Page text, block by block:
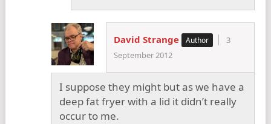
David Strange
3
September 2012
I suppose they might but as we have a
deep fat fryer with a lid it didn’t really
occur to me.